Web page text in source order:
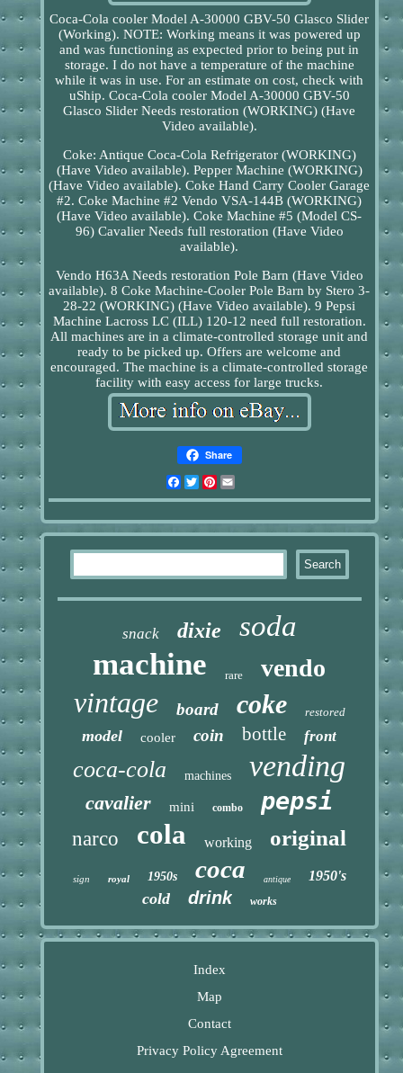
Coca-Cola cooler Model A-30000 GBV-50 Glasco Slider
(Working). NOTE: Working means it was powered up
and was functioning as expected prior to being put in
storage. I do not have a temperature of the machine
while it was in use. For an estimate on cost, check with
uShip. Coca-Cola cooler Model A-30000 GBV-50
Glasco Slider Needs restoration (WORKING) (Have
Video available).
Coke: Antique Coca-Cola Refrigerator (WORKING)
(Have Video available). Pepper Machine (WORKING)
(Have Video available). Coke Hand Carry Cooler Garage
#2. Coke Machine #2 Vendo VSA-144B (WORKING)
(Have Video available). Coke Machine #5 (Model CS-
96) Cavalier Needs full restoration (Have Video
available).
Vendo H63A Needs restoration Pole Barn (Have Video
available). 8 Coke Machine-Cooler Pole Barn by Stero 3-
28-22 (WORKING) (Have Video available). 9 Pepsi
Machine Lacross LC (ILL) 120-12 need full restoration.
All machines are in a climate-controlled storage unit and
ready to be picked up. Offers are welcome and
encouraged. The machine is a climate-controlled storage
facility with easy access for large trucks.
Share
Facebook
TwitterPinterest
snack dixie soda
machine rare vendo
vintage board coke restored
model cooler coin bottle front
coca-cola machines vending
cavalier mini combo pepsi
narco cola working original
sign royal 1950s coca antique 1950's
cold drink works
Index
Map
Contact
Privacy Policy Agreement